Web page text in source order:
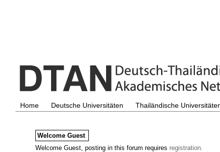
Home Deutsche Universitäten Thailändische
Welcome Guest
Welcome Guest, posting in this forum requires registration.